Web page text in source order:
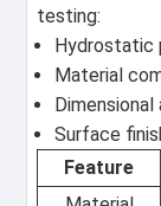
testing:
Hydrostatic
Material
Surface
Feature